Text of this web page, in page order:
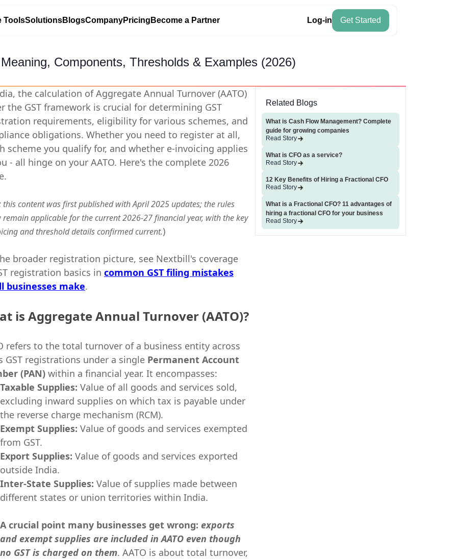
ToolsSolutionsBlogsCompanyPricing Become a Partner Log-in Get Started
Components, Thresholds & Examples (2026)
the calculation of Aggregate Annual Turnover (AATO)
the GST framework is crucial for determining GST
requirements, eligibility for various schemes, and
obligations. Whether you need to register at all,
scheme you qualify for, and whether e-invoicing applies
- all hinge on your AATO. Here's the complete 2026
this content was first published with April 2025 updates; the rules
remain applicable for the current 2026-27 financial year, with the key
and threshold details confirmed current.)
broader registration picture, see Nextbill's coverage
registration basics in common GST filing mistakes
businesses make.
is Aggregate Annual Turnover (AATO)?
refers to the total turnover of a business entity across
GST registrations under a single Permanent Account
(PAN) within a financial year. It encompasses:
Taxable Supplies: Value of all goods and services sold,
excluding inward supplies on which tax is payable under
the reverse charge mechanism (RCM).
Exempt Supplies: Value of goods and services exempted
from GST.
Export Supplies: Value of goods and services exported
outside India.
Inter-State Supplies: Value of supplies made between
different states or union territories within India.
A crucial point many businesses get wrong: exports
and exempt supplies are included in AATO even though
no GST is charged on them. AATO is about total turnover,
Related Blogs
What is Cash Flow Management? Complete
guide for growing companies
Read Story
What is CFO as a service?
Read Story
12 Key Benefits of Hiring a Fractional CFO
Read Story
What is a Fractional CFO? 11 advantages of
hiring a fractional CFO for your business
Read Story